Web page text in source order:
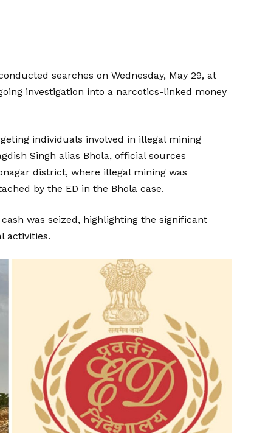
searches on Wednesday, May 29, at
investigation into a narcotics-linked money
individuals involved in illegal mining
Singh alias Bhola, official sources
district, where illegal mining was
by the ED in the Bhola case.
was seized, highlighting the significant
activities.